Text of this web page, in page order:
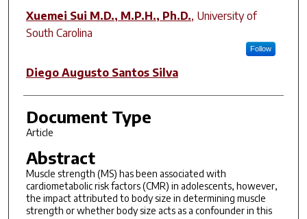
Xuemei Sui M.D., M.P.H., Ph.D., University of
South Carolina
Follow
Diego Augusto Santos Silva
Document Type
Article
Abstract
Muscle strength (MS) has been associated with
cardiometabolic risk factors (CMR) in adolescents, however,
the impact attributed to body size in determining muscle
strength or whether body size acts as a confounder in this